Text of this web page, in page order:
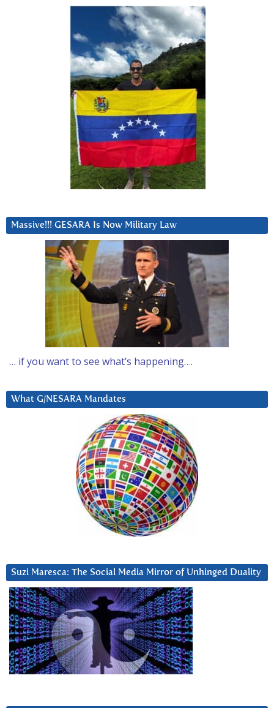
Massive!!! GESARA Is Now Military Law
… if you want to see what’s happening….
What G/NESARA Mandates
Suzi Maresca: The Social Media Mirror of Unhinged Duality